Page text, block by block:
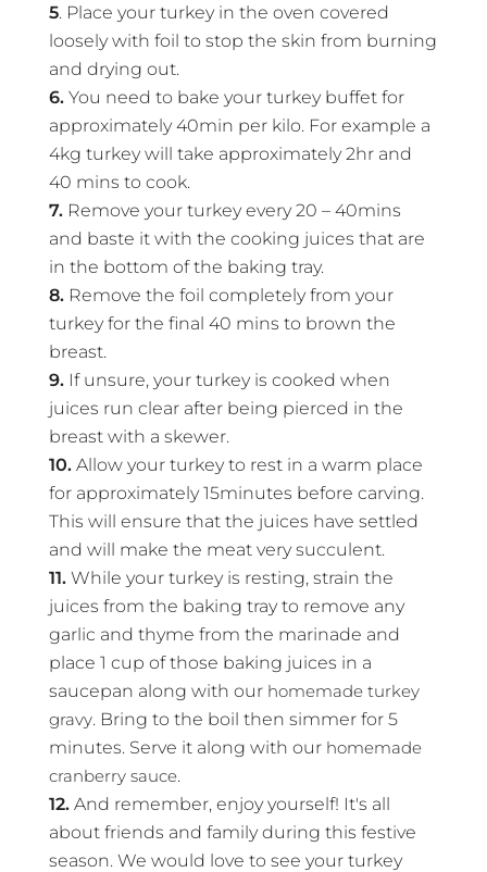
5. Place your turkey in the oven covered
loosely with foil to stop the skin from burning
and drying out.
6. You need to bake your turkey buffet for
approximately 40min per kilo. For example a
4kg turkey will take approximately 2hr and
40 mins to cook.
7. Remove your turkey every 20 – 40mins
and baste it with the cooking juices that are
in the bottom of the baking tray.
8. Remove the foil completely from your
turkey for the final 40 mins to brown the
breast.
9. If unsure, your turkey is cooked when
juices run clear after being pierced in the
breast with a skewer.
10. Allow your turkey to rest in a warm place
for approximately 15minutes before carving.
This will ensure that the juices have settled
and will make the meat very succulent.
11. While your turkey is resting, strain the
juices from the baking tray to remove any
garlic and thyme from the marinade and
place 1 cup of those baking juices in a
saucepan along with our homemade turkey
gravy. Bring to the boil then simmer for 5
minutes. Serve it along with our homemade
cranberry sauce.
12. And remember, enjoy yourself! It's all
about friends and family during this festive
season. We would love to see your turkey